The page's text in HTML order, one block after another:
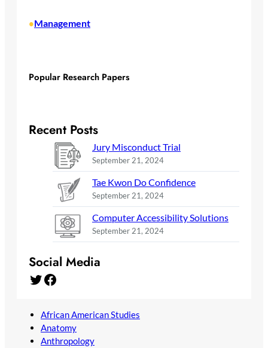
•Management
Popular Research Papers
Recent Posts
Jury Misconduct Trial
September 21, 2024
Tae Kwon Do Confidence
September 21, 2024
Computer Accessibility Solutions
September 21, 2024
Social Media
Twitter Facebook
African American Studies
Anatomy
Anthropology